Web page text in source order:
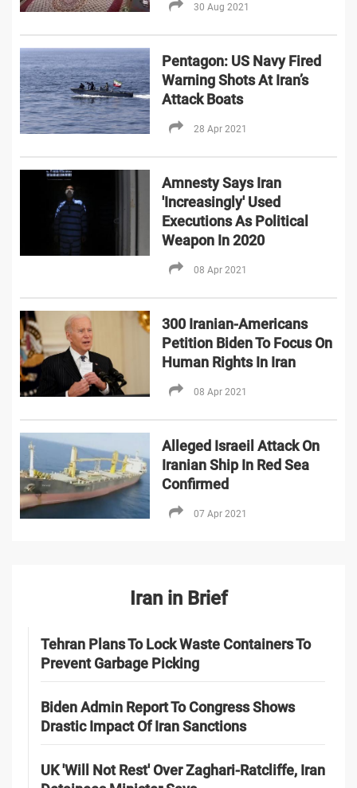
30 Aug 2021
Pentagon: US Navy Fired
Warning Shots At Iran’s
Attack Boats
28 Apr 2021
Amnesty Says Iran
'Increasingly' Used
Executions As Political
Weapon In 2020
08 Apr 2021
300 Iranian-Americans
Petition Biden To Focus On
Human Rights In Iran
08 Apr 2021
Alleged Israeil Attack On
Iranian Ship In Red Sea
Confirmed
07 Apr 2021
Iran in Brief
Tehran Plans To Lock Waste Containers To
Prevent Garbage Picking
Biden Admin Report To Congress Shows
Drastic Impact Of Iran Sanctions
UK 'Will Not Rest' Over Zaghari-Ratcliffe, Iran